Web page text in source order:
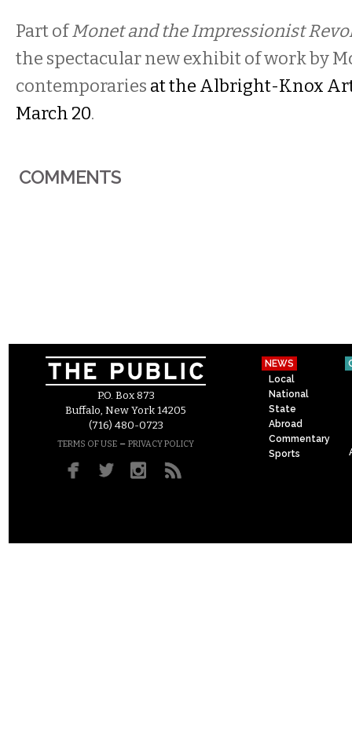
Part ofMonet and the Impressionist
the spectacular new exhibit of work by
contemporaries at the Albright-Knox
March 20.
COMMENTS
P.O. Box 873
Buffalo, New York 14205
(716) 480-0723
TERMS OF USE – PRIVACY POLICY
NEWS
Local
National
State
Abroad
Commentary
Sports